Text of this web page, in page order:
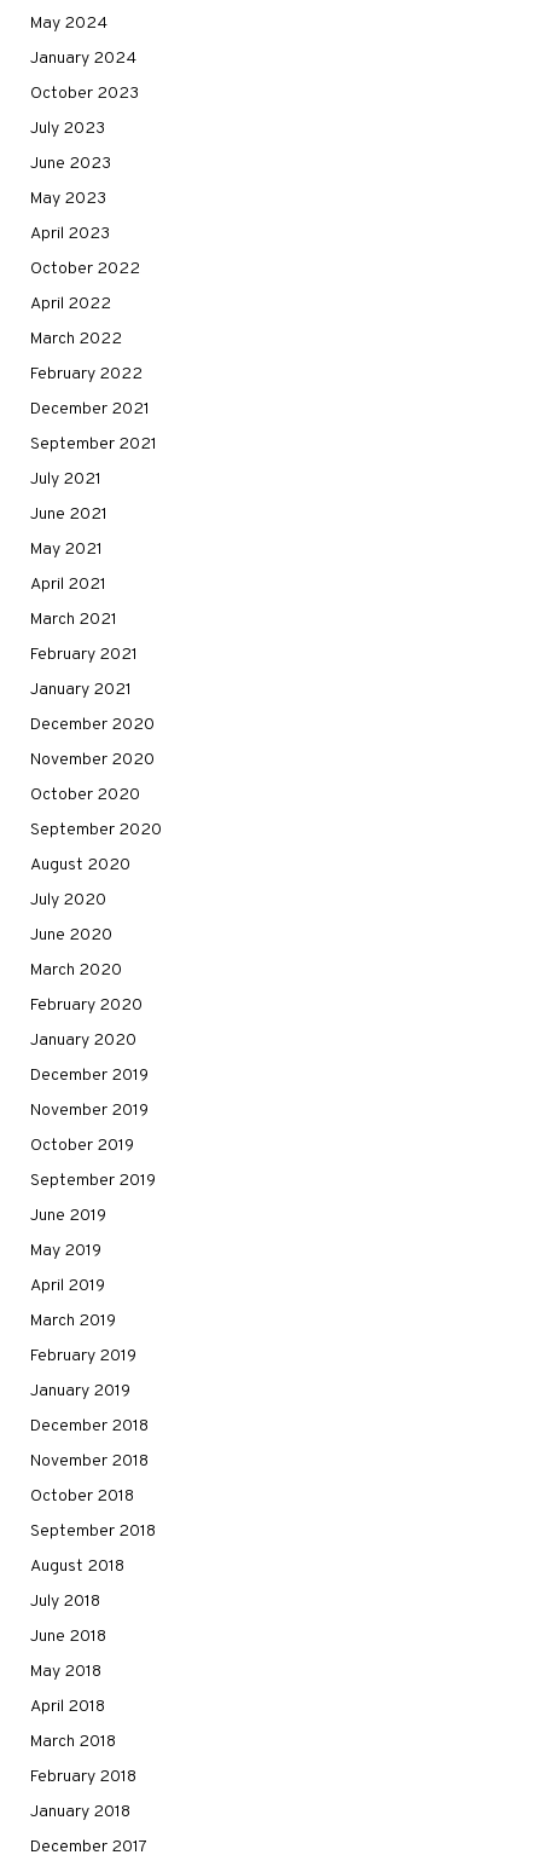
May 2024
January 2024
October 2023
July 2023
June 2023
May 2023
April 2023
October 2022
April 2022
March 2022
February 2022
December 2021
September 2021
July 2021
June 2021
May 2021
April 2021
March 2021
February 2021
January 2021
December 2020
November 2020
October 2020
September 2020
August 2020
July 2020
June 2020
March 2020
February 2020
January 2020
December 2019
November 2019
October 2019
September 2019
June 2019
May 2019
April 2019
March 2019
February 2019
January 2019
December 2018
November 2018
October 2018
September 2018
August 2018
July 2018
June 2018
May 2018
April 2018
March 2018
February 2018
January 2018
December 2017